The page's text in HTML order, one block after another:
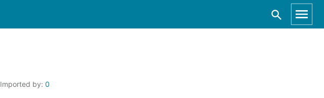
Imported by: 0